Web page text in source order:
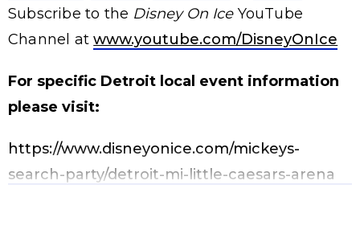
Subscribe to the Disney On IceYouTube
Channel atwww.youtube.com/DisneyOnIce
For specific Detroit local event information
please visit:
https://www.disneyonice.com/mickeys-
search-party/detroit-mi-little-caesars-arena